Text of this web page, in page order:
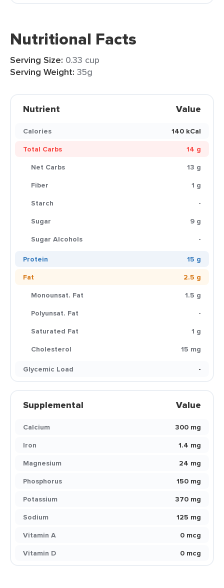
Nutritional Facts
Serving Size: 0.33 cup
Serving Weight: 35g
Nutrient Value
Calories
140 kCal
Total Carbs
14 g
Net Carbs
13 g
Fiber
1 g
Starch
-
Sugar
9 g
Sugar Alcohols
-
Protein
15 g
Fat
2.5 g
Monounsat. Fat
1.5 g
Polyunsat. Fat
-
Saturated Fat
1 g
Cholesterol
15 mg
Glycemic Load
-
Supplemental Value
Calcium
300 mg
Iron
1.4 mg
Magnesium
24 mg
Phosphorus
150 mg
Potassium
370 mg
Sodium
125 mg
Vitamin A
0 mcg
Vitamin D
0 mcg